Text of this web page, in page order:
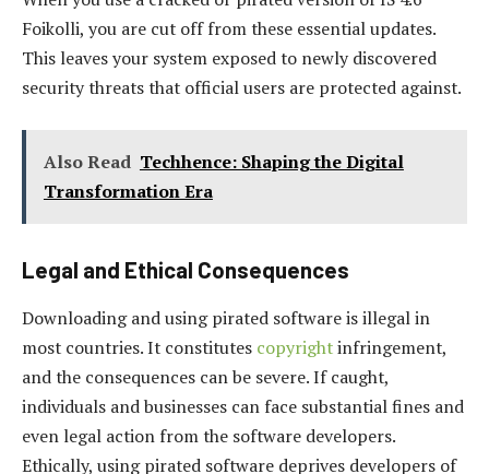
Foikolli, you are cut off from these essential updates.
This leaves your system exposed to newly discovered
security threats that official users are protected against.
Also Read Techhence: Shaping the Digital
Transformation Era
Legal and Ethical Consequences
Downloading and using pirated software is illegal in
most countries. It constitutes copyrightinfringement,
and the consequences can be severe. If caught,
individuals and businesses can face substantial fines and
even legal action from the software developers.
Ethically, using pirated software deprives developers of